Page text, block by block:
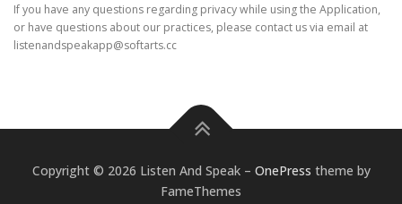
If you have any questions regarding privacy while using the Application,
or have questions about our practices, please contact us via email at
listenandspeakapp@softarts.cc
Copyright © 2026 Listen And Speak – OnePress theme by
FameThemes